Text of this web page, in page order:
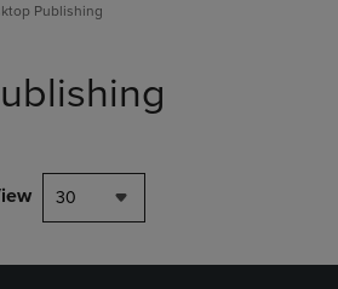
Publishing
30